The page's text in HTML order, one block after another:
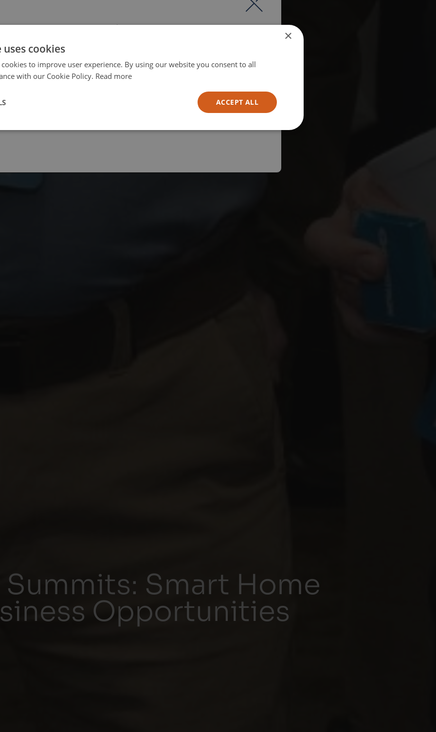
Summits: Smart Home
Opportunities
your region/language ×
cookies
to improve user experience. By using our website you consent to all
with our Cookie Policy. Read more
ACCEPT ALL